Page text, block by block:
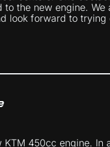
the new engine.
look forward to trying
450cc engine. In